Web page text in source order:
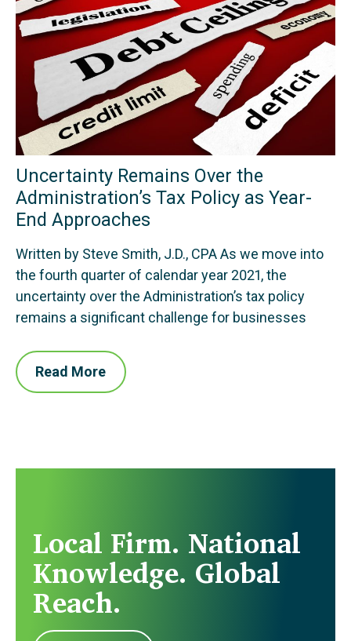
Uncertainty Remains Over the
Administration’s Tax Policy as Year-
End Approaches
Written by Steve Smith, J.D., CPA As we move into
the fourth quarter of calendar year 2021, the
uncertainty over the Administration’s tax policy
remains a significant challenge for businesses
Read More
Local Firm. National
Knowledge. Global
Reach.